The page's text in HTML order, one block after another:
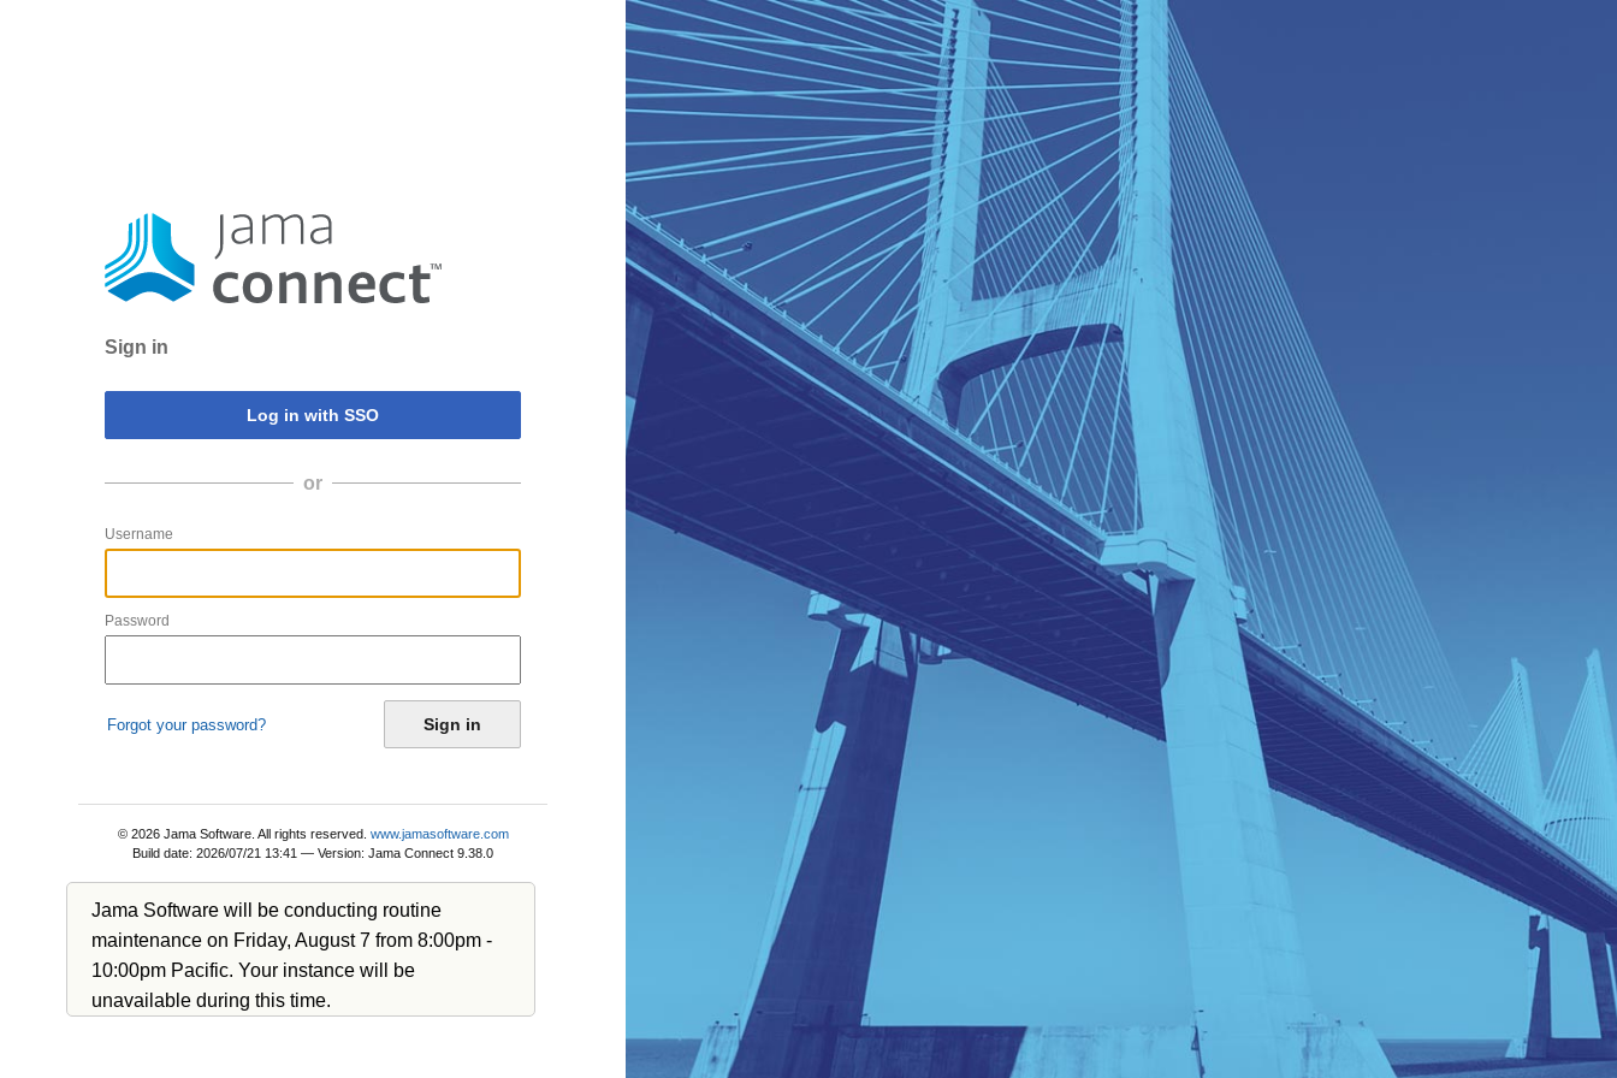
Sign in
or
Username
Password
Forgot your password?
© 2026 Jama Software. All rights reserved. www.jamasoftware.com
Build date: 2026/07/21 13:41 — Version: Jama Connect 9.38.0
Jama Software will be conducting routine
maintenance on Friday, August 7 from 8:00pm -
10:00pm Pacific. Your instance will be
unavailable during this time.